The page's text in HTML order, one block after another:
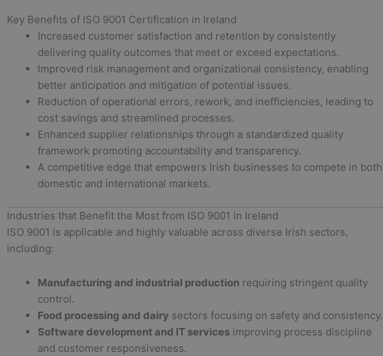
Key Benefits of ISO 9001 Certification in Ireland
Increased customer satisfaction and retention by consistently
delivering quality outcomes that meet or exceed expectations.
Improved risk management and organizational consistency, enabling
better anticipation and mitigation of potential issues.
Reduction of operational errors, rework, and inefficiencies, leading to
cost savings and streamlined processes.
Enhanced supplier relationships through a standardized quality
framework promoting accountability and transparency.
A competitive edge that empowers Irish businesses to compete in both
domestic and international markets.
Industries that Benefit the Most from ISO 9001 in Ireland
ISO 9001 is applicable and highly valuable across diverse Irish sectors,
including:
Manufacturing and industrial production requiring stringent quality
control.
Food processing and dairy sectors focusing on safety and consistency.
Software development and IT services improving process discipline
and customer responsiveness.